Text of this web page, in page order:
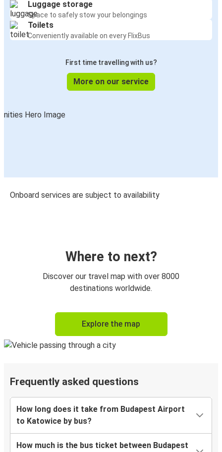
Luggage storage
Space to safely stow your belongings
Toilets
Conveniently available on every FlixBus
First time travelling with us?
More on our service
Onboard services are subject to availability
Where to next?
Discover our travel map with over 8000
destinations worldwide.
Explore the map
Frequently asked questions
How long does it take from Budapest Airport
to Katowice by bus?
How much is the bus ticket between Budapest